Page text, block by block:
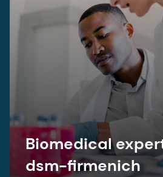
Biomedical
dsm-firmenich